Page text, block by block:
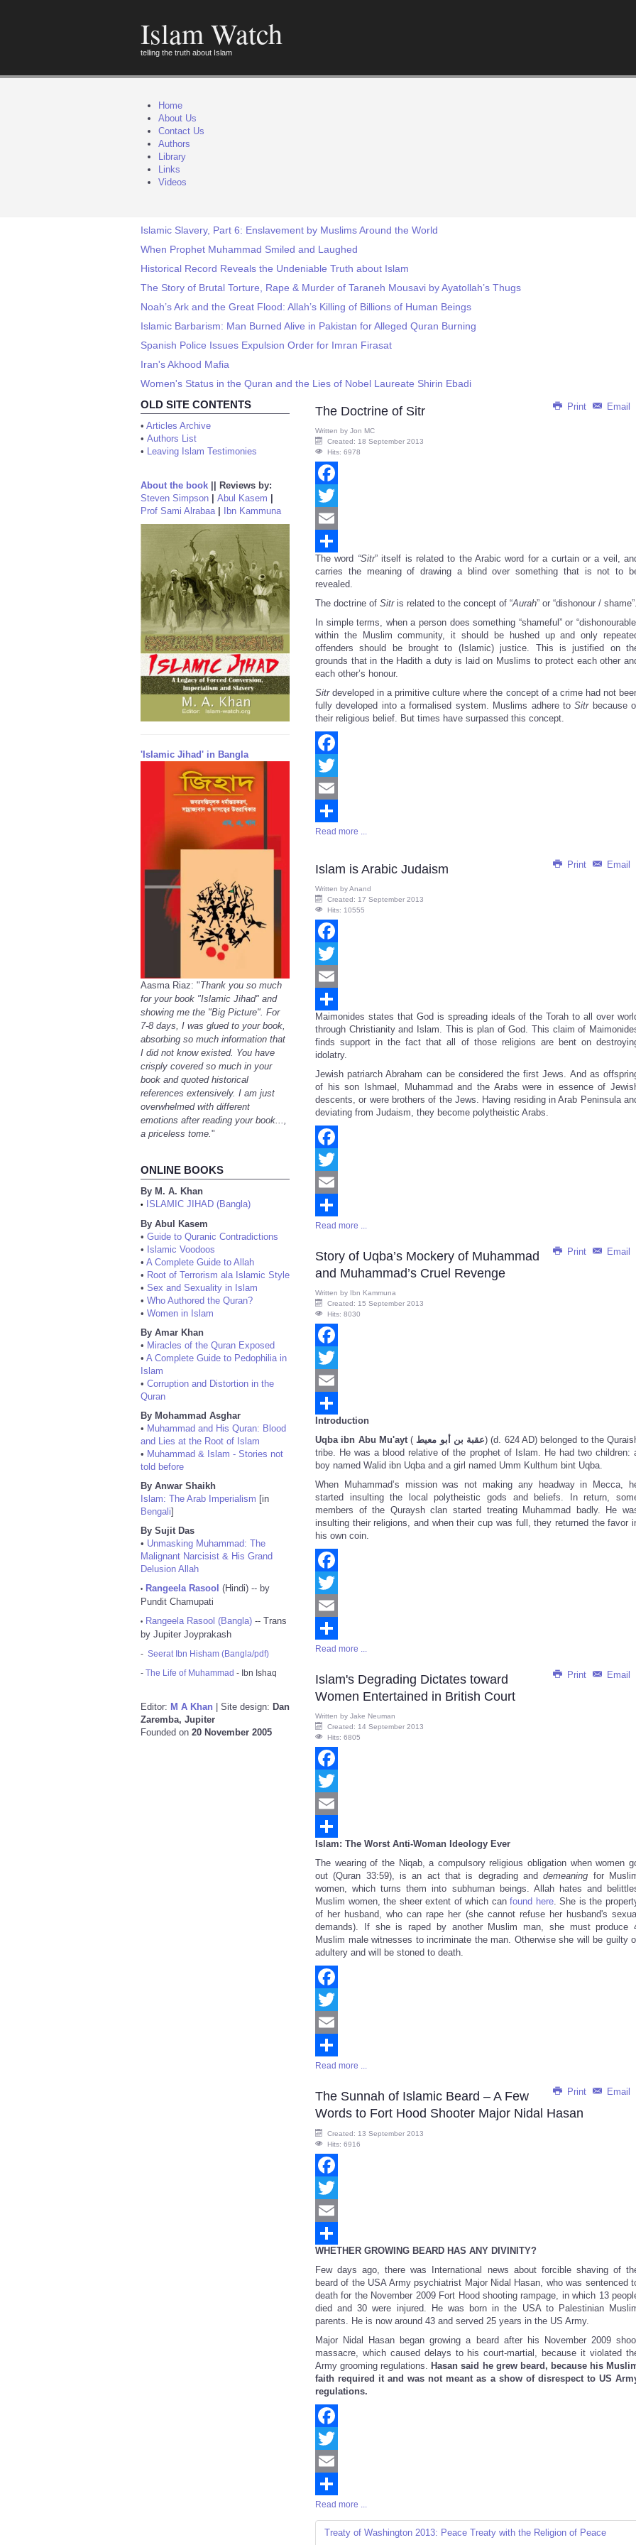
Islam Watch
telling the truth about Islam
Home
About Us
Contact Us
Authors
Library
Links
Videos
Islamic Slavery, Part 6: Enslavement by Muslims Around the World
When Prophet Muhammad Smiled and Laughed
Historical Record Reveals the Undeniable Truth about Islam
The Story of Brutal Torture, Rape & Murder of Taraneh Mousavi by Ayatollah’s Thugs
Noah’s Ark and the Great Flood: Allah’s Killing of Billions of Human Beings
Islamic Barbarism: Man Burned Alive in Pakistan for Alleged Quran Burning
Spanish Police Issues Expulsion Order for Imran Firasat
Iran's Akhood Mafia
Women's Status in the Quran and the Lies of Nobel Laureate Shirin Ebadi
OLD SITE CONTENTS
• Articles Archive
• Authors List
• Leaving Islam Testimonies
About the book
Reviews by:
Steven Simpson
Abul Kasem
Prof Sami Alrabaa| Ibn Kammuna
'Islamic Jihad' in Bangla
Aasma Riaz: "Thank you so much
for your book "Islamic Jihad" and
showing me the "Big Picture". For
7-8 days, I was glued to your book,
absorbing so much information that
I did not know existed. You have
crisply covered so much in your
book and quoted historical
references extensively. I am just
overwhelmed with different
emotions after reading your book...,
a priceless tome. "
ONLINE BOOKS
By M. A. Khan
•
ISLAMIC JIHAD (Bangla)
By Abul Kasem
• Guide to Quranic Contradictions
• Islamic Voodoos
• A Complete Guide to Allah
• Root of Terrorism ala Islamic Style
• Sex and Sexuality in Islam
• Who Authored the Quran?
• Women in Islam
By Amar Khan
• Miracles of the Quran Exposed
• A Complete Guide to Pedophilia in
Islam
• Corruption and Distortion in the
Quran
By Mohammad Asghar
• Muhammad and His Quran: Blood
and Lies at the Root of Islam
• Muhammad & Islam - Stories not
told before
By Anwar Shaikh
Islam: The Arab Imperialism [in
Bengali]
By Sujit Das
• Unmasking Muhammad: The
Malignant Narcisist & His Grand
Delusion Allah
• Rangeela Rasool (Hindi) -- by
Pundit Chamupati
• Rangeela Rasool (Bangla) -- Trans
by Jupiter Joyprakash
- Seerat Ibn Hisham (Bangla/pdf)
- The Life of Muhammad - Ibn Ishaq
Editor: M A Khan | Site design: Dan
Zaremba, Jupiter
Founded on 20 November 2005
Print Email
The Doctrine of Sitr
Written by Jon MC
Created: 18 September 2013
Hits: 6978
Facebook
Twitter
Email
Share
The word “Sitr” itself is related to the Arabic word for a curtain or a veil,
carries the meaning of drawing a blind over something that is not to
revealed.
The doctrine of Sitris related to the concept of “Aurah” or “dishonour / shame”.
In simple terms, when a person does something “shameful” or
within the Muslim community, it should be hushed up and only
offenders should be brought to (Islamic) justice. This is justified on
grounds that in the Hadith a duty is laid on Muslims to protect each other
each other’s honour.
Sitrdeveloped in a primitive culture where the concept of a crime had not
fully developed into a formalised system. Muslims adhere toSitrbecause
their religious belief. But times have surpassed this concept.
Facebook
Twitter
Email
Share
Read more ...
Print Email
Islam is Arabic Judaism
Written byAnand
Created: 17 September 2013
Hits: 10555
Facebook
Twitter
Email
Share
Maimonides states that God is spreading ideals of the Torah to all over
through Christianity and Islam. This is plan of God. This claim of
finds support in the fact that all of those religions are bent on
idolatry.
Jewish patriarch Abraham can be considered the first Jews. And as
of his son Ishmael, Muhammad and the Arabs were in essence of
descents, or were brothers of the Jews. Having residing in Arab Peninsula
deviating from Judaism, they become polytheistic Arabs.
Facebook
Twitter
Email
Share
Read more ...
Print Email
Story of Uqba’s Mockery of Muhammad
and Muhammad’s Cruel Revenge
Written by Ibn Kammuna
Created: 15 September 2013
Hits: 8030
Facebook
Twitter
Email
Share
Introduction
Uqba ibn Abu Mu'ayt( عقبة بن أبو معيط‎) (d. 624 AD) belonged to the
tribe. He was a blood relative of the prophet of Islam. He had two children:
boy named Walid ibn Uqba and a girl named Umm Kulthum bint Uqba.
When Muhammad’s mission was not making any headway in Mecca,
started insulting the local polytheistic gods and beliefs. In return,
members of the Quraysh clan started treating Muhammad badly. He
insulting their religions, and when their cup was full, they returned the favor
his own coin.
Facebook
Twitter
Email
Share
Read more ...
Print Email
Islam's Degrading Dictates toward
Women Entertained in British Court
Written by Jake Neuman
Created: 14 September 2013
Hits: 6805
Facebook
Twitter
Email
Share
Islam: The Worst Anti-Woman Ideology Ever
The wearing of the Niqab, a compulsory religious obligation when women
out (Quran 33:59), is an act that is degrading anddemeaning for
women, which turns them into subhuman beings. Allah hates and
Muslim women, the sheer extent of which canfound here. She is the
of her husband, who can rape her (she cannot refuse her husband's
demands). If she is raped by another Muslim man, she must produce
Muslim male witnesses to incriminate the man. Otherwise she will be guilty
adultery and will be stoned to death.
Facebook
Twitter
Email
Share
Read more ...
Print Email
The Sunnah of Islamic Beard – A Few
Words to Fort Hood Shooter Major Nidal Hasan
Created: 13 September 2013
Hits: 6916
Facebook
Twitter
Email
Share
WHETHER GROWING BEARD HAS ANY DIVINITY?
Few days ago, there was International news about forcible shaving of
beard of the USA Army psychiatrist Major Nidal Hasan, who was sentenced
death for the November 2009 Fort Hood shooting rampage, in which 13
died and 30 were injured. He was born in the USA to Palestinian
parents. He is now around 43 and served 25 years in the US Army.
Major Nidal Hasan began growing a beard after his November 2009
massacre, which caused delays to his court-martial, because it violated
Army grooming regulations. Hasan said he grew beard, because his
faith required it and was not meant as a show of disrespect to US
regulations.
Facebook
Twitter
Email
Share
Read more ...
Treaty of Washington 2013: Peace Treaty with the Religion of Peace